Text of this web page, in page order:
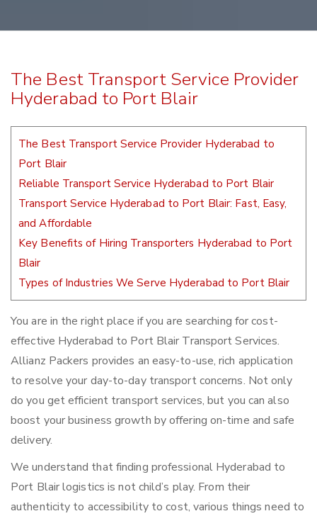
The Best Transport Service Provider
Hyderabad to Port Blair
The Best Transport Service Provider Hyderabad to
Port Blair
Reliable Transport Service Hyderabad to Port Blair
Transport Service Hyderabad to Port Blair: Fast, Easy,
and Affordable
Key Benefits of Hiring Transporters Hyderabad to Port
Blair
Types of Industries We Serve Hyderabad to Port Blair
You are in the right place if you are searching for cost-
effective Hyderabad to Port Blair Transport Services.
Allianz Packers provides an easy-to-use, rich application
to resolve your day-to-day transport concerns. Not only
do you get efficient transport services, but you can also
boost your business growth by offering on-time and safe
delivery.
We understand that finding professional Hyderabad to
Port Blair logistics is not child’s play. From their
authenticity to accessibility to cost, various things need to